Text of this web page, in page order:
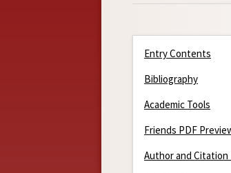
Entry Contents
Bibliography
Academic Tools
Friends PDF
Author and Citation